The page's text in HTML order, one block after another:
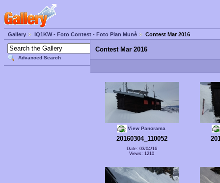
Gallery IQ1KW - Foto Contest - Foto Pian Munè Contest Mar 2016
Advanced Search
Contest Mar 2016
View Panorama
20160304_110052
Date: 03/04/16
Views: 1210